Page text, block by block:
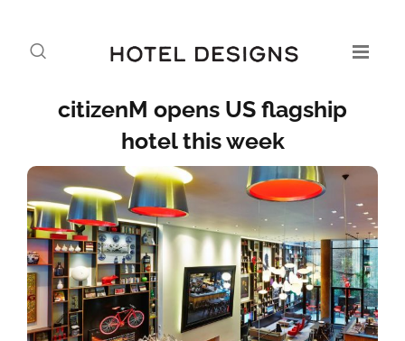
citizenM opens US flagship
hotel this week